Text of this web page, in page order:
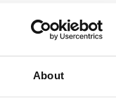
About